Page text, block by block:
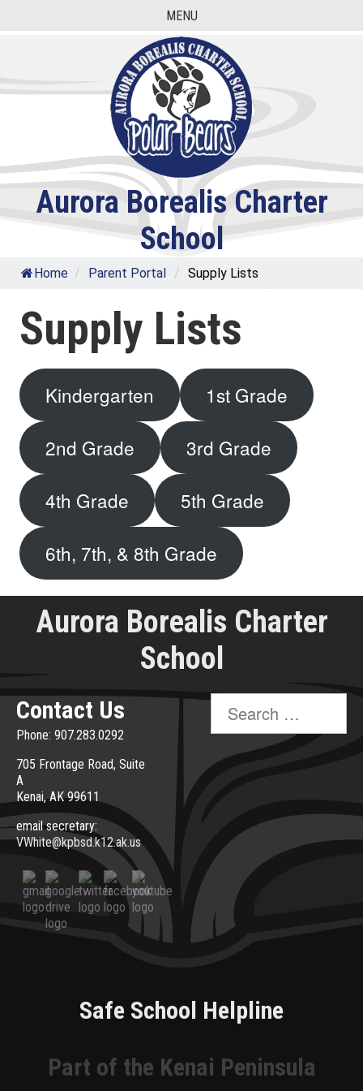
MENU
Aurora Borealis Charter
School
Home / Parent Portal / Supply Lists
Supply Lists
Kindergarten 1st Grade
2nd Grade 3rd Grade
4th Grade 5th Grade
6th, 7th, & 8th Grade
Aurora Borealis Charter
School
Contact Us
Phone: 907.283.0292
705 Frontage Road, Suite
A
Kenai, AK 99611
email secretary:
VWhite@kpbsd.k12.ak.us
Search
for:
Safe School Helpline
Part of the Kenai Peninsula